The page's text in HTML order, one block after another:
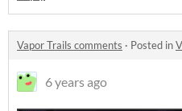
Vapor Trails comments · Posted in
6 years ago